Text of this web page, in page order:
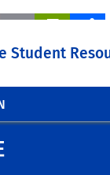
Student
LinkedIn
Email
Riverside